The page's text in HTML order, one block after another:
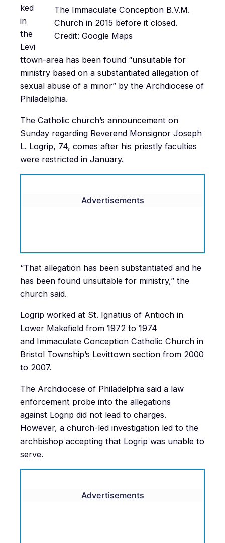
The Immaculate Conception B.V.M.
Church in 2015 before it closed.
Credit: Google Maps
ked
in
the
Levi
ttown-area has been found “unsuitable for
ministry based on a substantiated allegation of
sexual abuse of a minor” by the Archdiocese of
Philadelphia.
The Catholic church’s announcement on
Sunday regarding Reverend Monsignor Joseph
L. Logrip, 74, comes after his priestly faculties
were restricted in January.
Advertisements
“That allegation has been substantiated and he
has been found unsuitable for ministry,” the
church said.
Logrip worked at St. Ignatius of Antioch in
Lower Makefield from 1972 to 1974
and Immaculate Conception Catholic Church in
Bristol Township’s Levittown section from 2000
to 2007.
The Archdiocese of Philadelphia said a law
enforcement probe into the allegations
against Logrip did not lead to charges.
However, a church-led investigation led to the
archbishop accepting that Logrip was unable to
serve.
Advertisements